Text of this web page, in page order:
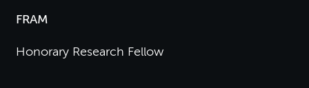
FRAM
Honorary Research Fellow